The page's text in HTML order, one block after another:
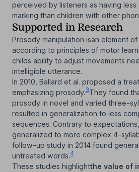
perceived by listeners as having less
marking than children with other
Supported in Research
Prosody manipulation isan element
according to principles of motor
childs ability to adjust movements
intelligible utterance.
In 2010, Ballard et al. proposed a
emphasizing prosody.3They found
prosody in novel and varied three-
resulted in generalization to less
sequences. Contrary to
generalized to more complex 4-
follow-up study in 2014 found
untreated words.4
These studies highlightthe value of